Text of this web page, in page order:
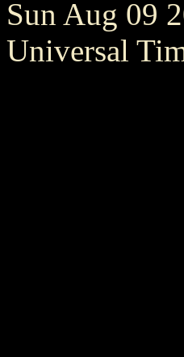
Sun Aug 09
Universal